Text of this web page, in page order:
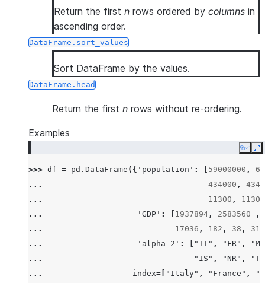
Return the first n rows ordered by columns in
ascending order.
DataFrame.sort_values
Sort DataFrame by the values.
DataFrame.head
Return the first n rows without re-ordering.
Examples
Copy
>>> df = pd . DataFrame ({ 'population' : 59000000 ,
...
434000 ,
...
11300 ,
11300
...
'GDP' : 1937894 , 2583560
,
...
17036 , 182 , 38 ,
311
...
'alpha-2' : "IT" , "FR" ,
...
"IS" , "NR" ,
...
index= "Italy" , "France" ,